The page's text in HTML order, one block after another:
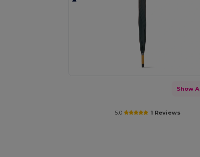
Show
5.0 1 Reviews